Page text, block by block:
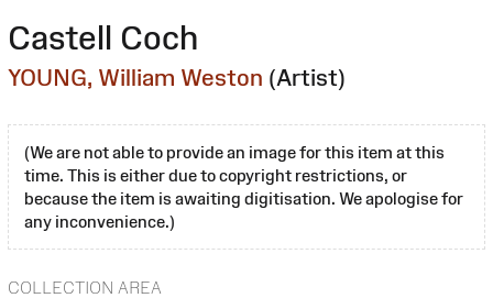
Castell Coch
YOUNG, William Weston (Artist)
(We are not able to provide an image for this item at this
time. This is either due to copyright restrictions, or
because the item is awaiting digitisation. We apologise for
any inconvenience.)
COLLECTION AREA